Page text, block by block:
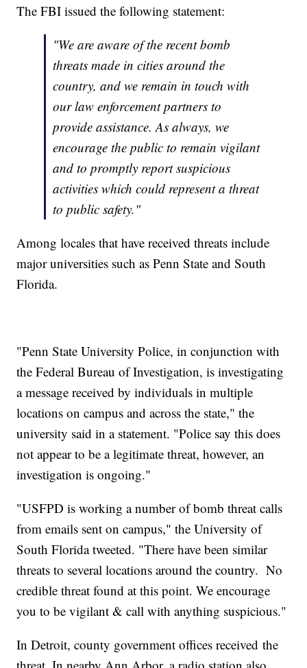
The FBI issued the following statement:
"We are aware of the recent bomb
threats made in cities around the
country, and we remain in touch with
our law enforcement partners to
provide assistance. As always, we
encourage the public to remain vigilant
and to promptly report suspicious
activities which could represent a threat
to public safety."
Among locales that have received threats include
major universities such as Penn State and South
Florida.
"Penn State University Police, in conjunction with
the Federal Bureau of Investigation, is investigating
a message received by individuals in multiple
locations on campus and across the state," the
university said in a statement. "Police say this does
not appear to be a legitimate threat, however, an
investigation is ongoing."
"USFPD is working a number of bomb threat calls
from emails sent on campus," the University of
South Florida tweeted. "There have been similar
threats to several locations around the country. No
credible threat found at this point. We encourage
you to be vigilant & call with anything suspicious."
In Detroit, county government offices received the